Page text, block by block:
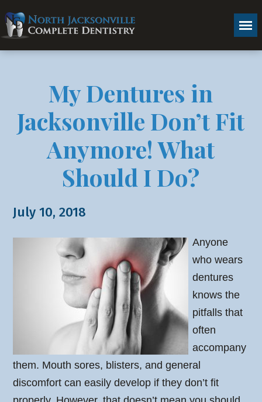
My Dentures in
Jacksonville Don’t Fit
Anymore! What
Should I Do?
July 10, 2018
Anyone
who wears
dentures
knows the
pitfalls that
often
accompany
them. Mouth sores, blisters, and general
discomfort can easily develop if they don’t fit